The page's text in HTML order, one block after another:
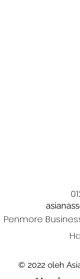
Penmore
© 2022 oleh